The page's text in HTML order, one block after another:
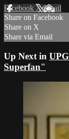
Facebook XEmail
Share on Facebook
Share on X
Share via Email
Up Next in
Superfan"